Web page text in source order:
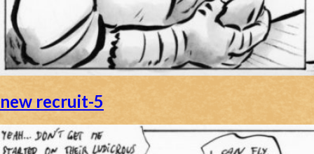
new recruit-5